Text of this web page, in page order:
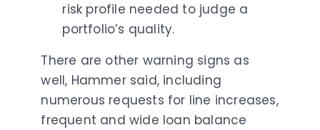
risk profile needed to judge a
portfolio’s quality.
There are other warning signs as
well, Hammer said, including
numerous requests for line increases,
frequent and wide loan balance